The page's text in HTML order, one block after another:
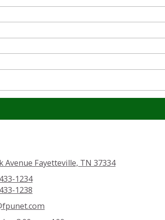
Avenue Fayetteville, TN 37334
1234
1238